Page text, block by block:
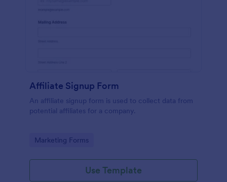
Affiliate Signup Form
An affiliate signup form is used to collect data from
potential affiliates for a company.
Go to Category:
Marketing Forms
Use Template